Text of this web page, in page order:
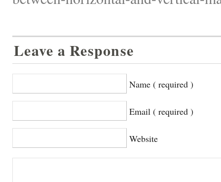
Leave a Response
Name ( required )
Email ( required )
Website